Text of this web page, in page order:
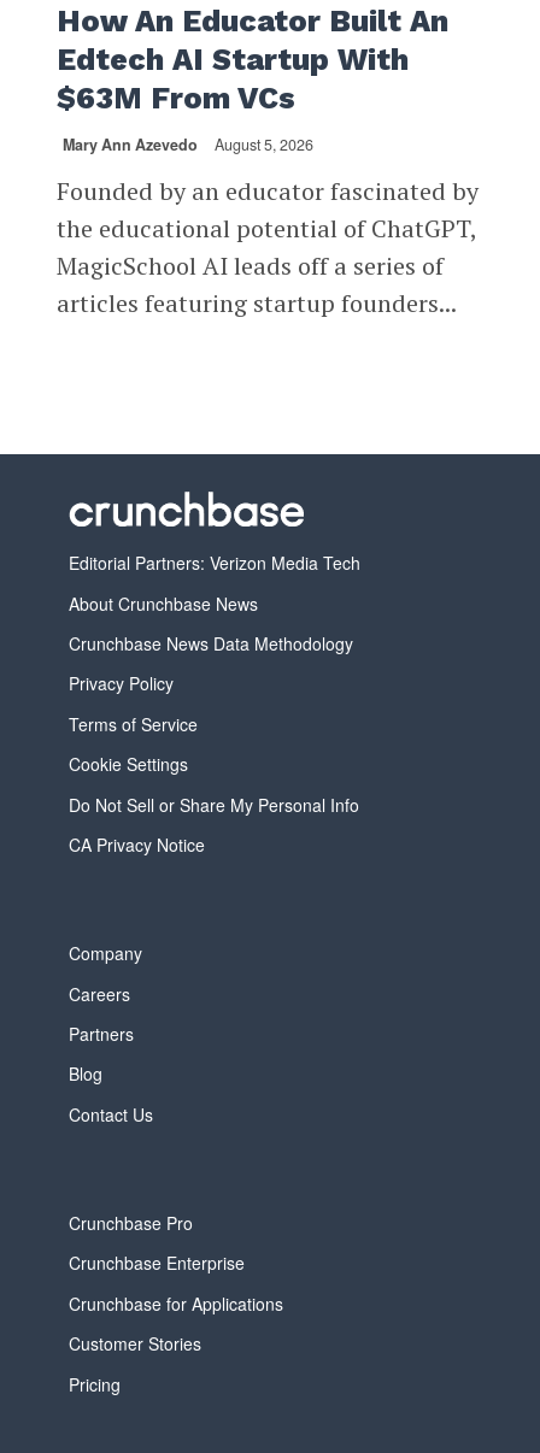
How An Educator Built An
Edtech AI Startup With
$63M From VCs
Mary Ann Azevedo August 5, 2026
Founded by an educator fascinated by
the educational potential of ChatGPT,
MagicSchool AI leads off a series of
articles featuring startup founders...
Editorial Partners: Verizon Media Tech
About Crunchbase News
Crunchbase News Data Methodology
Privacy Policy
Terms of Service
Cookie Settings
Do Not Sell or Share My Personal Info
CA Privacy Notice
Company
Careers
Partners
Blog
Contact Us
Crunchbase Pro
Crunchbase Enterprise
Crunchbase for Applications
Customer Stories
Pricing